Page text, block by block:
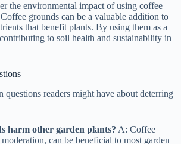
the environmental impact of using coffee
grounds can be a valuable addition to
that benefit plants. By using them as a
to soil health and sustainability in
questions readers might have about deterring
harm other garden plants? A: Coffee
can be beneficial to most garden